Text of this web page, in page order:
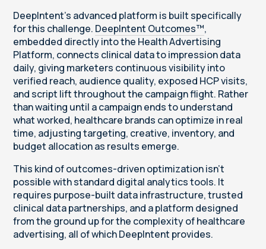
DeepIntent’s advanced platform is built specifically
for this challenge. DeepIntent Outcomes™,
embedded directly into the Health Advertising
Platform, connects clinical data to impression data
daily, giving marketers continuous visibility into
verified reach, audience quality, exposed HCP visits,
and script lift throughout the campaign flight. Rather
than waiting until a campaign ends to understand
what worked, healthcare brands can optimize in real
time, adjusting targeting, creative, inventory, and
budget allocation as results emerge.
This kind of outcomes-driven optimization isn’t
possible with standard digital analytics tools. It
requires purpose-built data infrastructure, trusted
clinical data partnerships, and a platform designed
from the ground up for the complexity of healthcare
advertising, all of which DeepIntent provides.